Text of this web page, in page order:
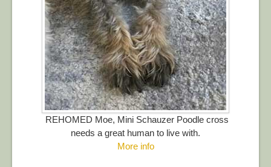
REHOMED Moe, Mini Schauzer Poodle cross
needs a great human to live with.
More info